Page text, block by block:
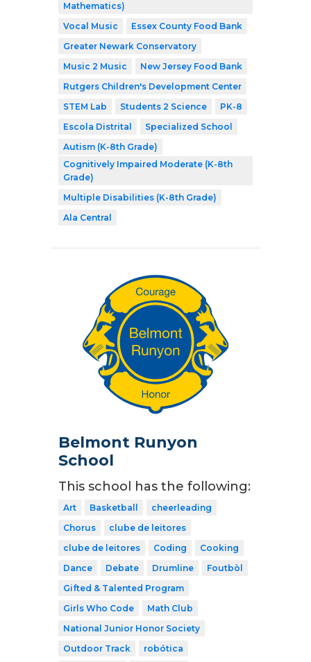
Mathematics)
Vocal Music
Essex County Food Bank
Greater Newark Conservatory
Music 2 Music
New Jersey Food Bank
Rutgers Children's Development Center
STEM Lab
Students 2 Science
PK-8
Escola Distrital
Specialized School
Autism (K-8th Grade)
Cognitively Impaired Moderate (K-8th
Grade)
Multiple Disabilities (K-8th Grade)
Ala Central
Belmont Runyon
School
This school has the following:
Art Basketball
cheerleading
Chorus
clube de leitores
clube de leitores
Coding
Cooking
Dance
Debate Drumline
Foutbòl
Gifted & Talented Program
Girls Who Code
Math Club
National Junior Honor Society
Outdoor Track
robótica